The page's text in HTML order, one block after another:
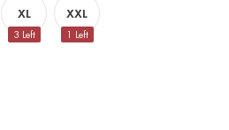
XL
3 Left
XXL
1 Left